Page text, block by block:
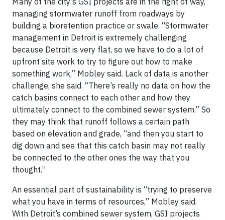
managing stormwater runoff from roadways by
building a bioretention practice or swale. “Stormwater
management in Detroit is extremely challenging
because Detroit is very flat, so we have to do a lot of
upfront site work to try to figure out how to make
something work,” Mobley said. Lack of data is another
challenge, she said. “There’s really no data on how the
catch basins connect to each other and how they
ultimately connect to the combined sewer system.” So
they may think that runoff follows a certain path
based on elevation and grade, “and then you start to
dig down and see that this catch basin may not really
be connected to the other ones the way that you
thought.”
An essential part of sustainability is “trying to preserve
what you have in terms of resources,” Mobley said.
With Detroit’s combined sewer system, GSI projects